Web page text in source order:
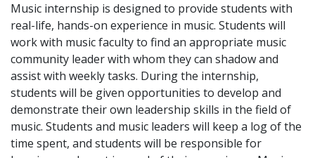
Music internship is designed to provide students with
real-life, hands-on experience in music. Students will
work with music faculty to find an appropriate music
community leader with whom they can shadow and
assist with weekly tasks. During the internship,
students will be given opportunities to develop and
demonstrate their own leadership skills in the field of
music. Students and music leaders will keep a log of the
time spent, and students will be responsible for